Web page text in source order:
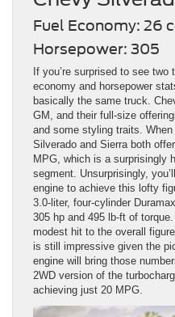
Fuel Economy: 26
Horsepower: 305
If you’re surprised to see
economy and horsepower
basically the same truck.
GM, and their full-size
and some styling traits.
Silverado and Sierra both
MPG, which is a surprisingly
segment. Unsurprisingly,
engine to achieve this lofty
3.0-liter, four-cylinder
305 hp and 495 lb-ft of
modest hit to the overall
is still impressive given the
engine will bring those
2WD version of the
achieving just 20 MPG.